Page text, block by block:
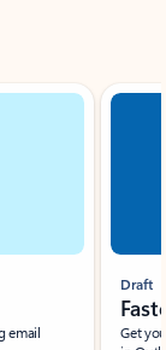
email
Draft
Get